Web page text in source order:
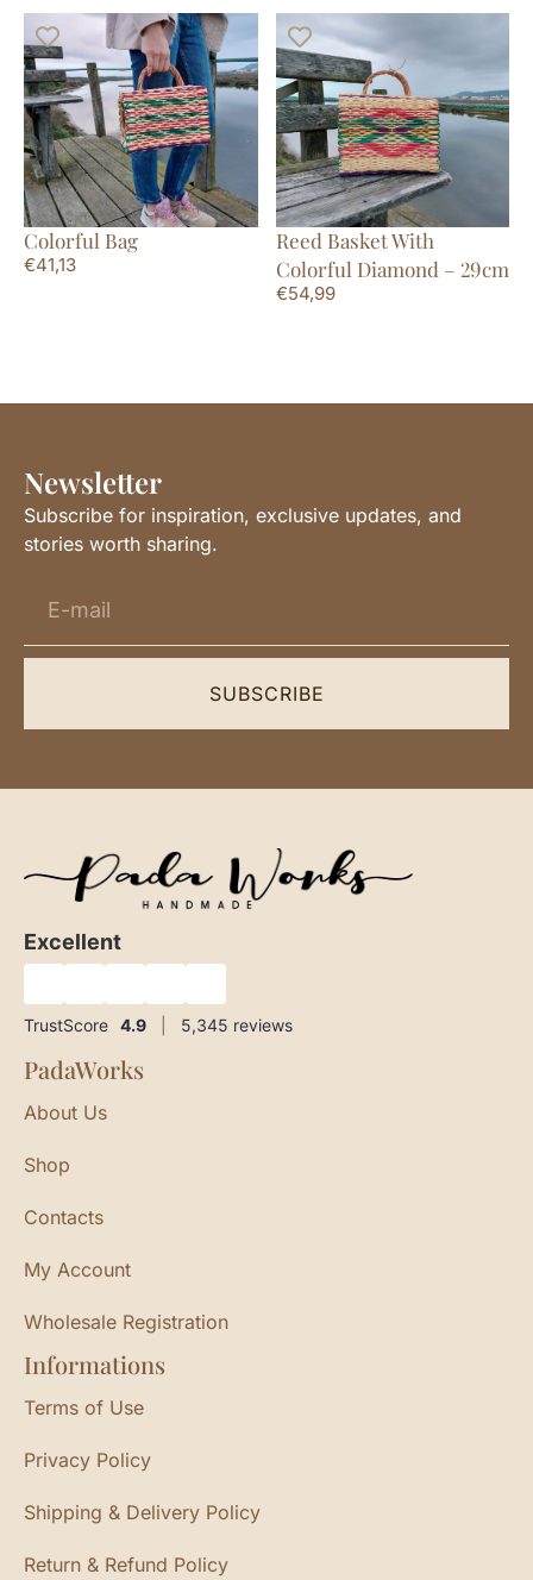
Colorful Bag
€41,13
Reed Basket With
Colorful Diamond – 29cm
€54,99
Newsletter
Subscribe for inspiration, exclusive updates, and
stories worth sharing.
SUBSCRIBE
Excellent
TrustScore 4.9 5,345 reviews
PadaWorks
About Us
Shop
Contacts
My Account
Wholesale Registration
Informations
Terms of Use
Privacy Policy
Shipping & Delivery Policy
Return & Refund Policy